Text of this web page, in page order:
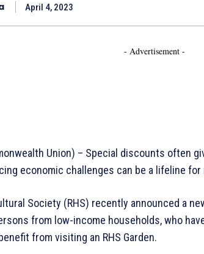
April 4, 2023
- Advertisement -
Union) – Special discounts often
economic challenges can be a lifeline
Society (RHS) recently announced a
from low-income households, who
from visiting an RHS Garden.